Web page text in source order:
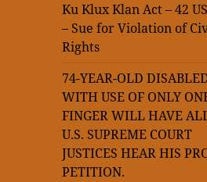
Ku Klux Klan Act – 42
– Sue for Violation of
Rights
74-YEAR-OLD
WITH USE OF ONLY
FINGER WILL HAVE
U.S. SUPREME COURT
JUSTICES HEAR HIS
PETITION.